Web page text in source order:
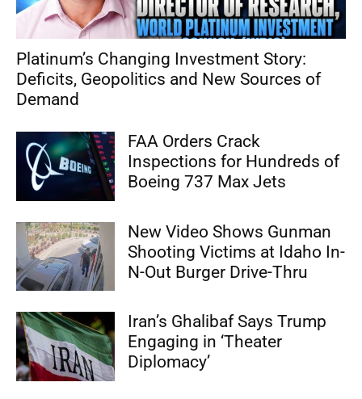
Platinum’s Changing Investment Story:
Deficits, Geopolitics and New Sources of
Demand
FAA Orders Crack
Inspections for Hundreds of
Boeing 737 Max Jets
New Video Shows Gunman
Shooting Victims at Idaho In-
N-Out Burger Drive-Thru
Iran’s Ghalibaf Says Trump
Engaging in ‘Theater
Diplomacy’